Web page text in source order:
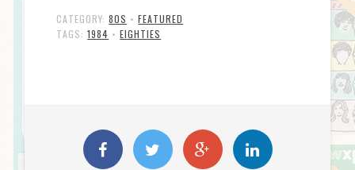
CATEGORY:80S •FEATURED
TAGS:1984 •EIGHTIES